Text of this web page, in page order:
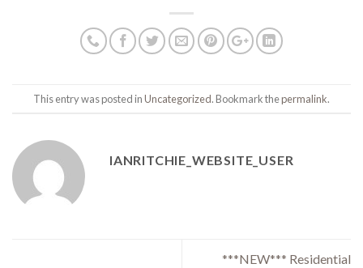
This entry was posted inUncategorized. Bookmark thepermalink.
IANRITCHIE_WEBSITE_USER
***NEW*** Residential